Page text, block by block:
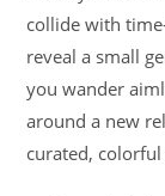
collide with
reveal a small
you wander
around a new
curated,